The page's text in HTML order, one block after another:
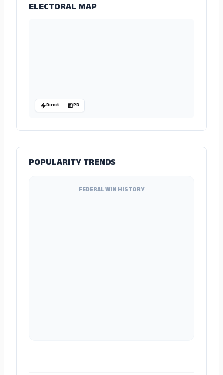
ELECTORAL MAP
Direct PR
POPULARITY TRENDS
FEDERAL WIN HISTORY